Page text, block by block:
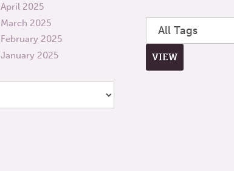
April 2025
March 2025
February 2025
January 2025